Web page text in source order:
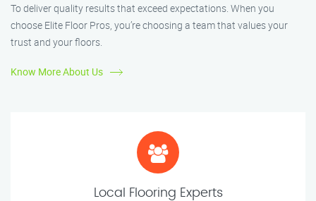
To deliver quality results that exceed expectations. When you
choose Elite Floor Pros, you’re choosing a team that values your
trust and your floors.
Know More About Us
Local Flooring Experts